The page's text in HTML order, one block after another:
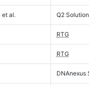
et al. Q2 Solutions
RTG
RTG
DNAnexus